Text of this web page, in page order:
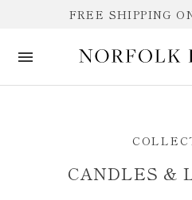
FREE SHIPPING
CANDLES &